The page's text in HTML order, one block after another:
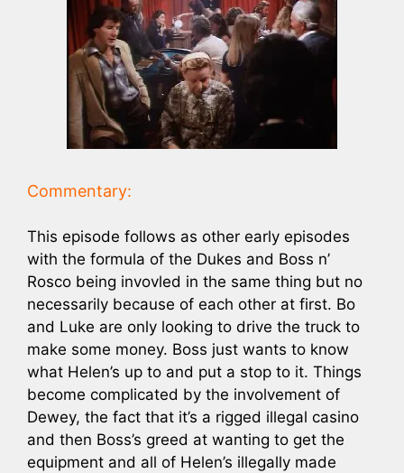
Commentary:
This episode follows as other early episodes
with the formula of the Dukes and Boss n’
Rosco being invovled in the same thing but no
necessarily because of each other at first. Bo
and Luke are only looking to drive the truck to
make some money. Boss just wants to know
what Helen’s up to and put a stop to it. Things
become complicated by the involvement of
Dewey, the fact that it’s a rigged illegal casino
and then Boss’s greed at wanting to get the
equipment and all of Helen’s illegally made